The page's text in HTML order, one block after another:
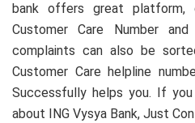
bank offers great platform,
Customer Care Number
complaints can also be
Customer Care helpline
Successfully helps you. If
about ING Vysya Bank, Just